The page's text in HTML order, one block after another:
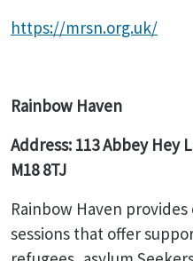
https://mrsn.org.uk/
Rainbow Haven
Address: 113 Abbey Hey
M18 8TJ
Rainbow Haven
sessions that offer